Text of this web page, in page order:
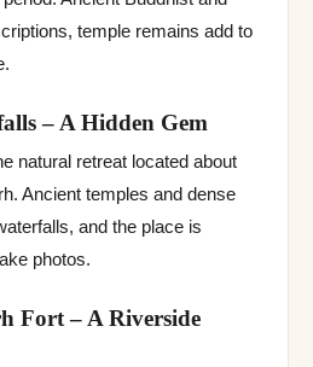
temple remains add to
– A Hidden Gem
natural retreat located about
Ancient temples and dense
and the place is
photos.
Fort – A Riverside